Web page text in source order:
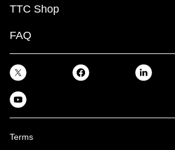
TTC Shop
FAQ
Terms